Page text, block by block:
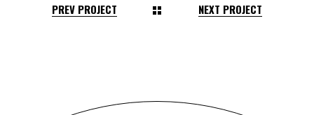
PREV PROJECT NEXT PROJECT